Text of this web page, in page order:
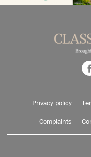
Privacy policy
Complaints